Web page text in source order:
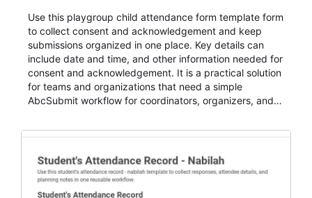
Use this playgroup child attendance form template form
to collect consent and acknowledgement and keep
submissions organized in one place. Key details can
include date and time, and other information needed for
consent and acknowledgement. It is a practical solution
for teams and organizations that need a simple
AbcSubmit workflow for coordinators, organizers, and